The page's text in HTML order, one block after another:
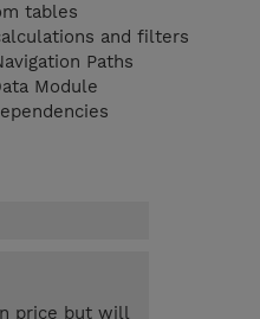
tables
and filters
Paths
Module
price but will